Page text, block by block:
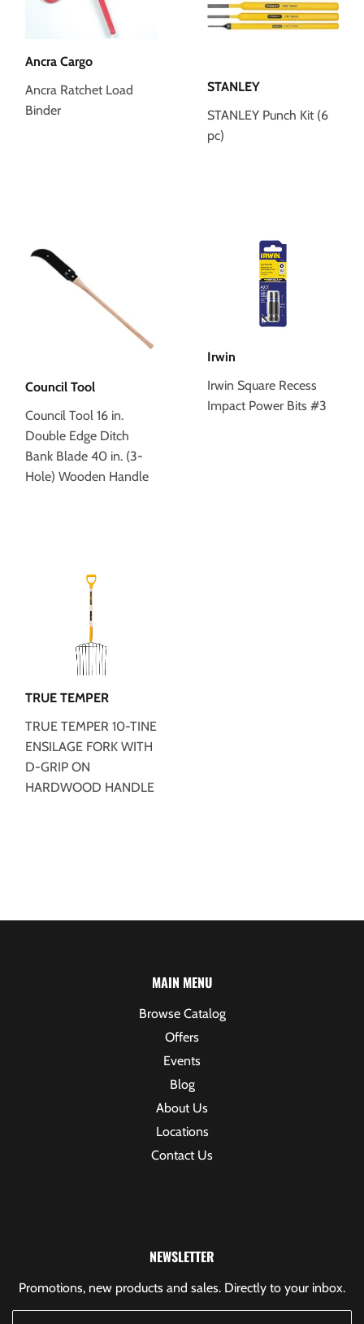
Ancra Cargo
Ancra Ratchet Load
Binder
STANLEY
STANLEY Punch Kit (6
pc)
Council Tool
Council Tool 16 in.
Double Edge Ditch
Bank Blade 40 in. (3-
Hole) Wooden Handle
Irwin
Irwin Square Recess
Impact Power Bits #3
TRUE TEMPER
TRUE TEMPER 10-TINE
ENSILAGE FORK WITH
D-GRIP ON
HARDWOOD HANDLE
MAIN MENU
Browse Catalog
Offers
Events
Blog
About Us
Locations
Contact Us
NEWSLETTER
Promotions, new products and sales. Directly to your inbox.